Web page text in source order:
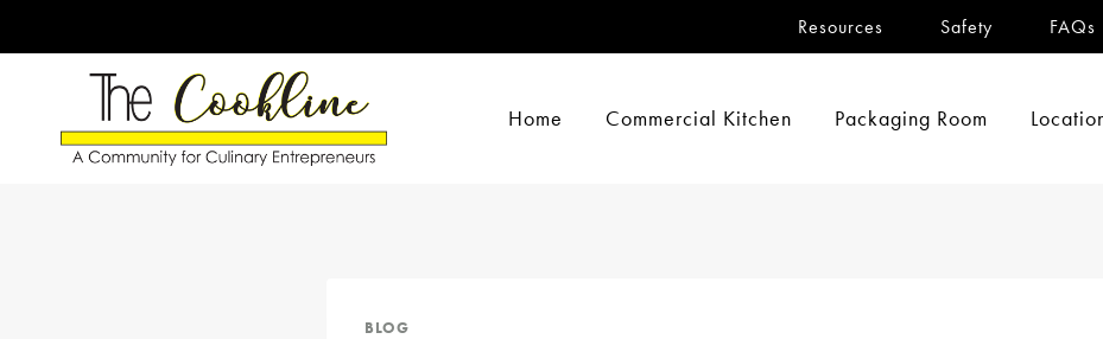
to
Resources Safety FAQs
Home Commercial Kitchen Packaging Room
BLOG